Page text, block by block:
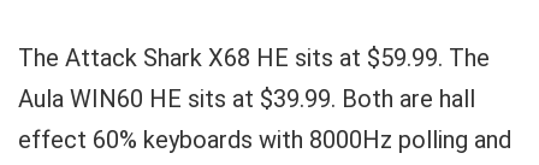
The Attack Shark X68 HE sits at $59.99. The
Aula WIN60 HE sits at $39.99. Both are hall
effect 60% keyboards with 8000Hz polling and